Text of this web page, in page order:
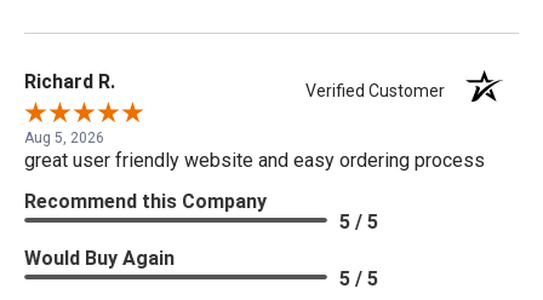
Richard R. Verified Customer
Aug 5, 2026
great user friendly website and easy ordering process
Recommend this Company
5 / 5
Would Buy Again
5 / 5